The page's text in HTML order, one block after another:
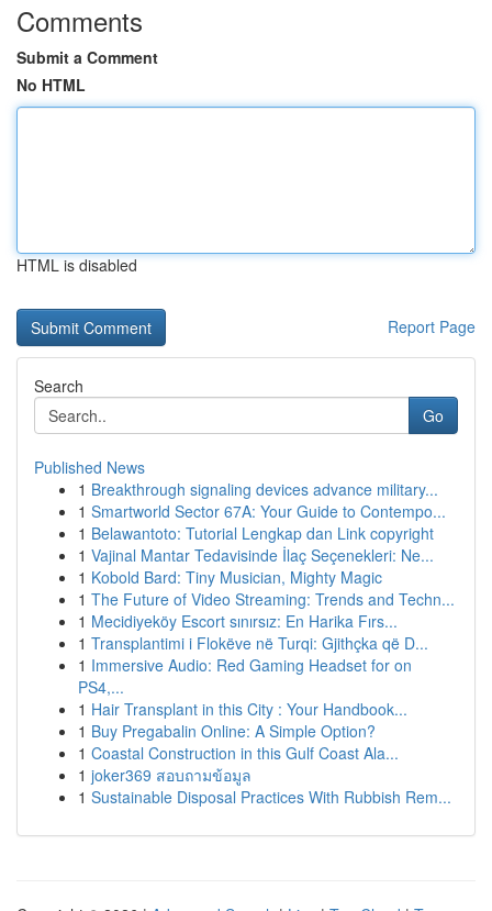
Comments
Submit a Comment
No HTML
HTML is disabled
Report Page
Search
Go
Published News
1 Breakthrough signaling devices advance military...
1 Smartworld Sector 67A: Your Guide to Contempo...
1 Belawantoto: Tutorial Lengkap dan Link copyright
1 Vajinal Mantar Tedavisinde İlaç Seçenekleri: Ne...
1 Kobold Bard: Tiny Musician, Mighty Magic
1 The Future of Video Streaming: Trends and Techn...
1 Mecidiyeköy Escort sınırsız: En Harika Fırs...
1 Transplantimi i Flokëve në Turqi: Gjithçka që D...
1 Immersive Audio: Red Gaming Headset for on
PS4,...
1 Hair Transplant in this City : Your Handbook...
1 Buy Pregabalin Online: A Simple Option?
1 Coastal Construction in this Gulf Coast Ala...
1 joker369 สอบถามข้อมูล
1 Sustainable Disposal Practices With Rubbish Rem...